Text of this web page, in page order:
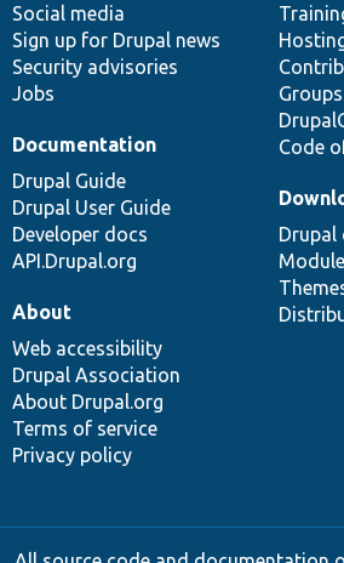
Social media
Sign up for Drupal news
Security advisories
Jobs
Code
Documentation
Drupal Guide
Drupal User Guide
Developer docs
API.Drupal.org
base
Drupal
community
About
Web accessibility
Drupal Association
About Drupal.org
Terms of service
Privacy policy